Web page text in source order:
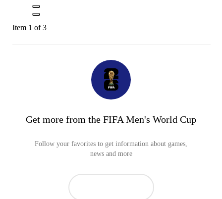
Item 1 of 3
Get more from the FIFA Men's World Cup
Follow your favorites to get information about games,
news and more